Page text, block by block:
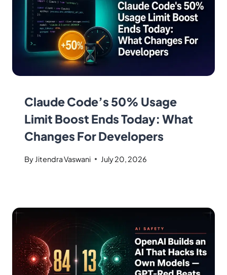
Claude Code’s 50% Usage
Limit Boost Ends Today: What
Changes For Developers
By Jitendra Vaswani July 20, 2026